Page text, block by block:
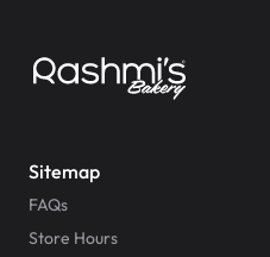
Sitemap
FAQs
Store Hours